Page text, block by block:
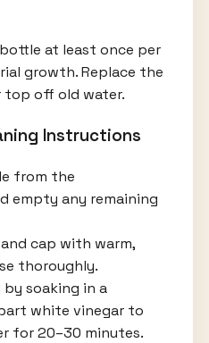
at least once per
growth. Replace the
top off old water.
Instructions
from the
empty any remaining
cap with warm,
thoroughly.
soaking in a
white vinegar to
for 20–30 minutes.